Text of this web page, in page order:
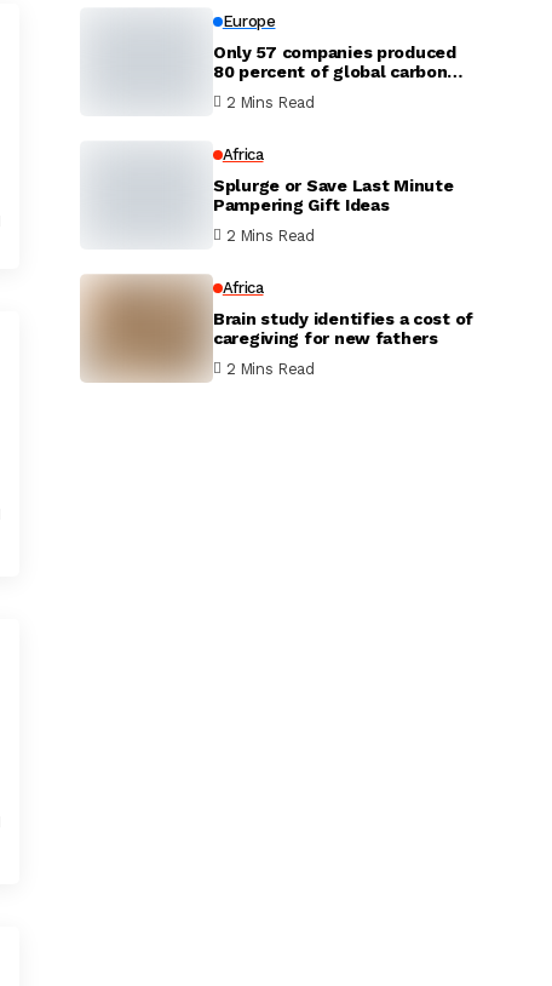
Europe
Only 57 companies produced
80 percent of global carbon
2 Mins Read
Africa
Splurge or Save Last Minute
Pampering Gift Ideas
2 Mins Read
Africa
Brain study identifies a cost of
caregiving for new fathers
2 Mins Read